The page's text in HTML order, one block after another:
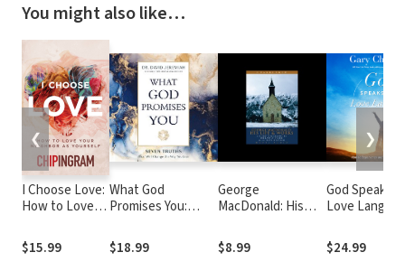
You might also like…
I Choose Love:
How to Love
As Yourself
$15.99
What God
Promises You:
Will Change the
Way You Live
$18.99
George
MacDonald: His
Short Biography by
Roland Hein
$8.99
God Speaks
Love
and
God's Love
$24.99
❮ ❯